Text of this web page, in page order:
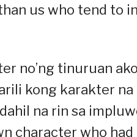
us who tend to
no’ng tinuruan
kong karakter na
na rin sa
character who